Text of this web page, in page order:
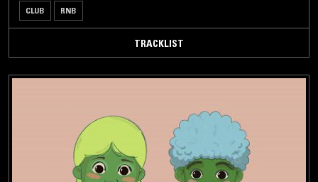
CLUB RNB
TRACKLIST